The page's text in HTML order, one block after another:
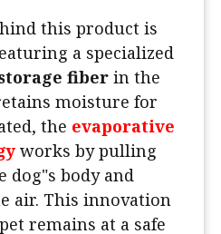
this product is
a specialized
fiber in the
moisture for
the evaporative
works by pulling
dog"s body and
air. This innovation
remains at a safe